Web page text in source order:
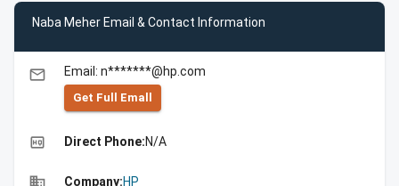
Naba Meher Email & Contact Information
email Email: n*******@hp.com
Get Full Emall
high_quality Direct Phone:N/A
business Company:HP